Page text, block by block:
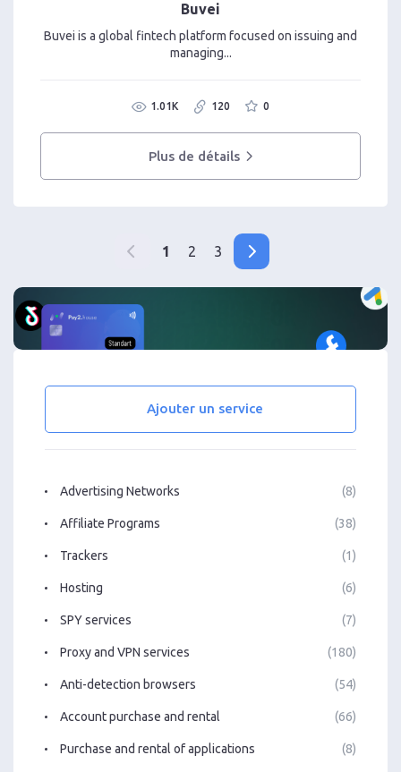
Buvei
Buvei is a global fintech platform focused on issuing and
managing...
1.01K 120 0
Plus de détails
1 2 3
Ajouter un service
Advertising Networks (8)
Affiliate Programs (38)
Trackers (1)
Hosting (6)
SPY services (7)
Proxy and VPN services (180)
Anti-detection browsers (54)
Account purchase and rental (66)
Purchase and rental of applications (8)